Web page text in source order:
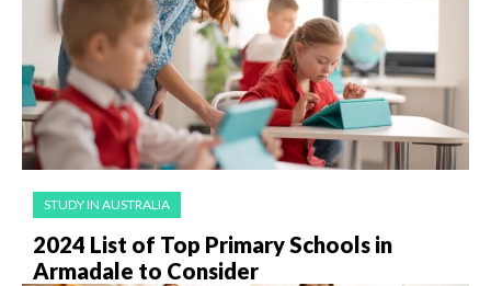
STUDY IN AUSTRALIA
2024 List of Top Primary Schools in
Armadale to Consider